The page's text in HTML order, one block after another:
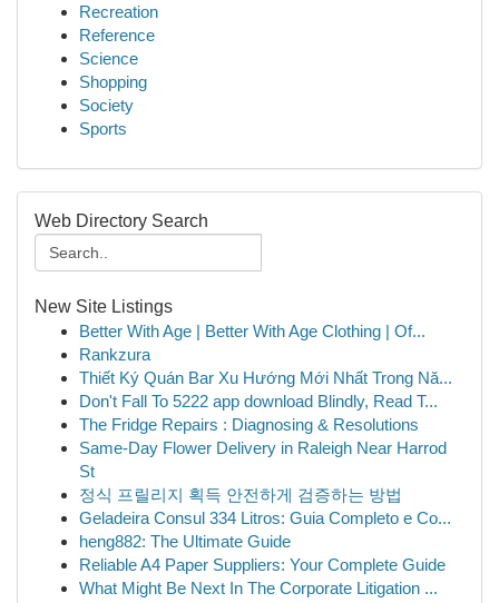
Recreation
Reference
Science
Shopping
Society
Sports
Web Directory Search
New Site Listings
Better With Age | Better With Age Clothing | Of...
Rankzura
Thiết Ký Quán Bar Xu Hướng Mới Nhất Trong Nă...
Don't Fall To 5222 app download Blindly, Read T...
The Fridge Repairs : Diagnosing & Resolutions
Same-Day Flower Delivery in Raleigh Near Harrod
St
정식 프릴리지 획득 안전하게 검증하는 방법
Geladeira Consul 334 Litros: Guia Completo e Co...
heng882: The Ultimate Guide
Reliable A4 Paper Suppliers: Your Complete Guide
What Might Be Next In The Corporate Litigation ...